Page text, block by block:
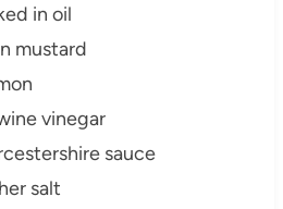
in oil
mustard
vinegar
sauce
salt